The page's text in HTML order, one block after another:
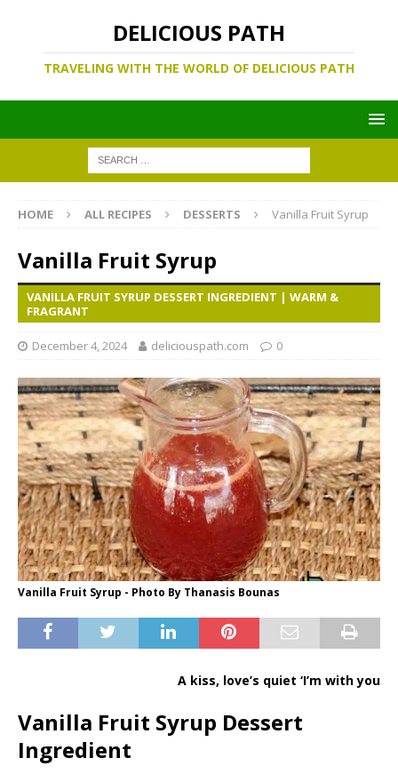
DELICIOUS PATH
TRAVELING WITH THE WORLD OF DELICIOUS PATH
HOME ALL RECIPES DESSERTS Vanilla Fruit Syrup
Vanilla Fruit Syrup
VANILLA FRUIT SYRUP DESSERT INGREDIENT | WARM &
FRAGRANT
December 4, 2024 deliciouspath.com 0
Vanilla Fruit Syrup - Photo By Thanasis Bounas
A kiss, love’s quiet ‘I’m with you
Vanilla Fruit Syrup Dessert
Ingredient